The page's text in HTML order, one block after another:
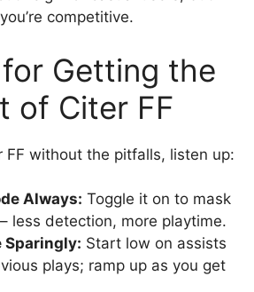
competitive.
Getting the
of Citer FF
FF without the pitfalls, listen up:
Always: Toggle it on to mask
less detection, more playtime.
Sparingly: Start low on assists
plays; ramp up as you get